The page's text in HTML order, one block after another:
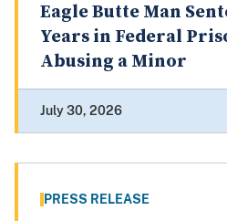
Eagle Butte Man
Years in Federal
Abusing a Minor
July 30, 2026
PRESS RELEASE